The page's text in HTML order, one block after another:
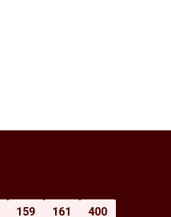
159 161 400